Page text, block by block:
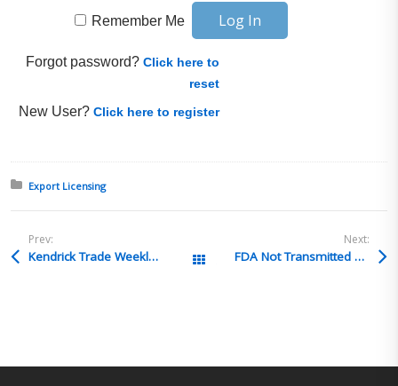
Remember Me
Forgot password?Click here to
reset
New User?Click here to register
Posted in:
Export Licensing
Prev:
Kendrick Trade Weekly Highlights – Are you confident your products qualify for USMCA benefits? Week of Oct 14, 2024 All Posts
Next:
FDA Not Transmitted and Customs released